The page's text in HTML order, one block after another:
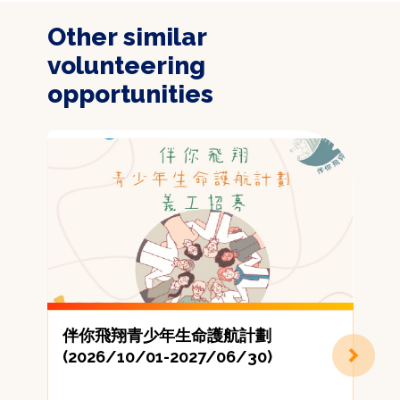
Other similar
volunteering
opportunities
伴你飛翔青少年生命護航計劃
(2026/10/01-2027/06/30)